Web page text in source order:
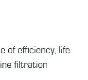
of efficiency, life
filtration